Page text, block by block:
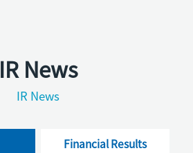
IR News
IR News
Financial Results